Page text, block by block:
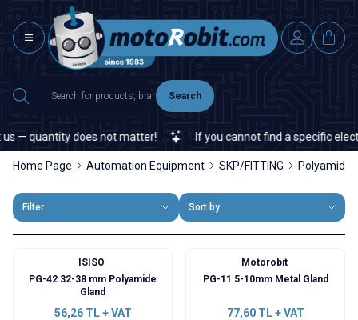
Search
quantity does not matter! If you cannot find a specific
Home Page Automation Equipment SKP/FITTING Polyamide
Filter Sort by
ISISO
PG-42 32-38 mm Polyamide
Gland
56,26TL + VAT
Motorobit
PG-11 5-10mm Metal Gland
77,60TL + VAT